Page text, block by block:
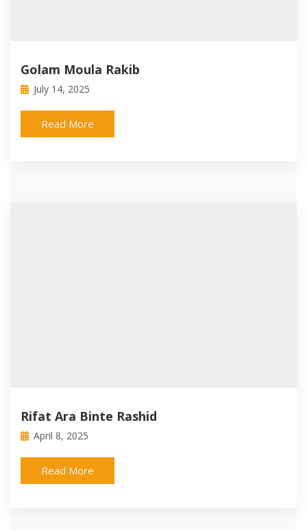
Golam Moula Rakib
July 14, 2025
Read More
Rifat Ara Binte Rashid
April 8, 2025
Read More